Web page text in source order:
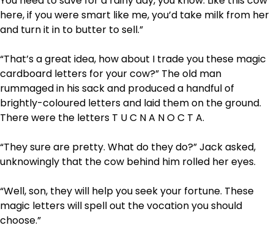
here, if you were smart like me, you’d take milk from her
and turn it in to butter to sell.”
“That’s a great idea, how about I trade you these magic
cardboard letters for your cow?” The old man
rummaged in his sack and produced a handful of
brightly-coloured letters and laid them on the ground.
There were the letters T U C N A N O C T A.
“They sure are pretty. What do they do?” Jack asked,
unknowingly that the cow behind him rolled her eyes.
“Well, son, they will help you seek your fortune. These
magic letters will spell out the vocation you should
choose.”